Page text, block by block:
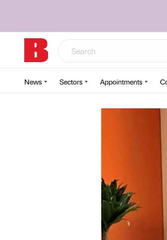
News Sectors Appointments